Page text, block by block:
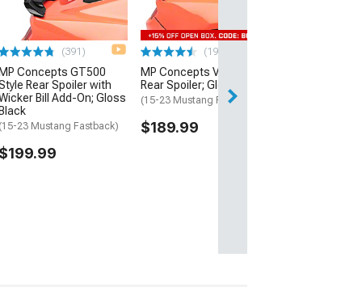
(391)
MP Concepts GT500
Rear Spoiler with
Bill Add-On; Gloss
Black
(15-23 Mustang Fastback)
$199.99
(191)
MP Concepts V-Style
Rear Spoiler; Gloss Black
(15-23 Mustang Fastback)
$189.99